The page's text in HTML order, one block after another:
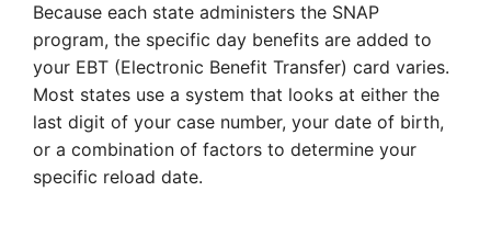
Because each state administers the SNAP
program, the specific day benefits are added to
your EBT (Electronic Benefit Transfer) card varies.
Most states use a system that looks at either the
last digit of your case number, your date of birth,
or a combination of factors to determine your
specific reload date.